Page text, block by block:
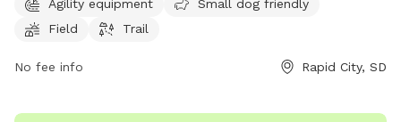
their owners to enjoy. The park is open from 5 AM to 10 PM,
seven days a week, providing ample opportunity for visitors
the park's website at rcgov.org or contact them directly at
Agility equipment
Small dog friendly
Field
Trail
No fee info Rapid City, SD